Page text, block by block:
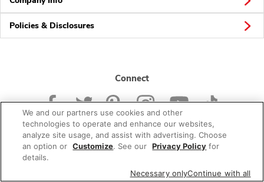
Policies & Disclosures
Connect
© 2026 Albertsons Companies, Inc. All rights reserved.
We and our partners use cookies and other
technologies to operate and enhance our websites,
analyze site usage, and assist with advertising. Choose
an option or Customize. See our Privacy Policy for
details.
Necessary onlyContinue with all